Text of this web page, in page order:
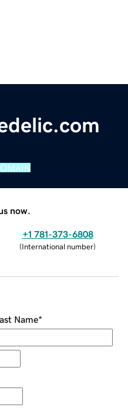
now.
+1 781-373-6808
(International number)
Name*